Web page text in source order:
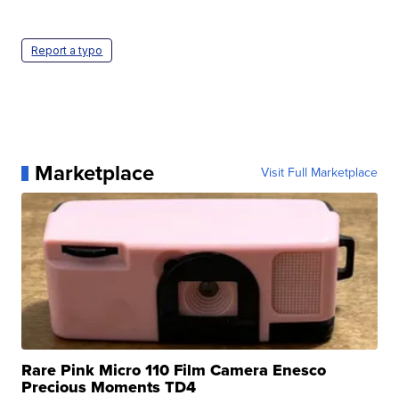
Report a typo
Marketplace Visit Full Marketplace
Rare Pink Micro 110 Film Camera Enesco
Precious Moments TD4